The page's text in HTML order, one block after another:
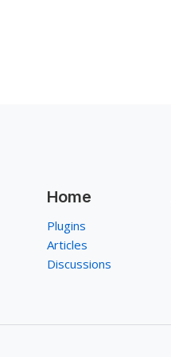
Home
Plugins
Articles
Discussions